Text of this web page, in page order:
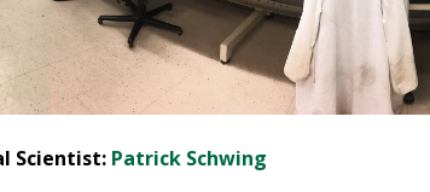
Scientist: Patrick Schwing